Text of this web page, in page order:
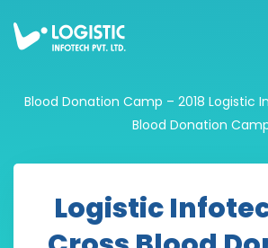
Blood Donation Camp – 2018 Logistic
Blood Donation
Logistic